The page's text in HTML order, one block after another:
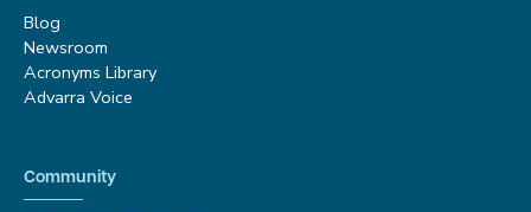
Blog
Newsroom
Acronyms Library
Advarra Voice
Community